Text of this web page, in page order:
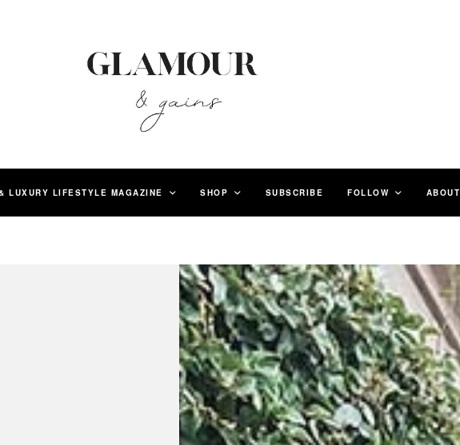
LUXURY LIFESTYLE MAGAZINE SHOP SUBSCRIBE FOLLOW ABOUT